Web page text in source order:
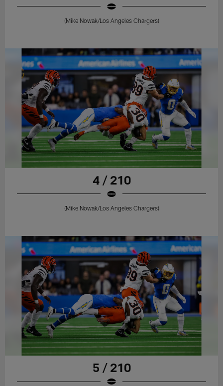
(Mike Nowak/Los Angeles Chargers)
4 / 210
(Mike Nowak/Los Angeles Chargers)
5 / 210